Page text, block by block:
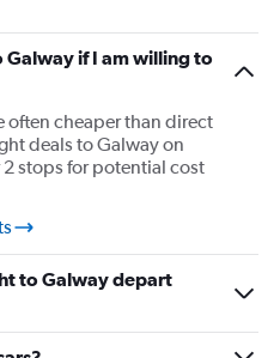
if I am willing to
often cheaper than direct
deals to Galway on
stops for potential cost
to Galway depart